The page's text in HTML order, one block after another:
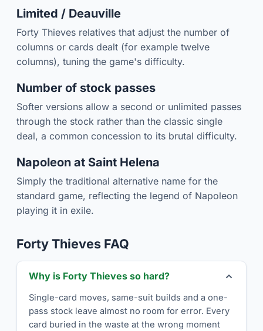
Limited / Deauville
Forty Thieves relatives that adjust the number of
columns or cards dealt (for example twelve
columns), tuning the game's difficulty.
Number of stock passes
Softer versions allow a second or unlimited passes
through the stock rather than the classic single
deal, a common concession to its brutal difficulty.
Napoleon at Saint Helena
Simply the traditional alternative name for the
standard game, reflecting the legend of Napoleon
playing it in exile.
Forty Thieves FAQ
Why is Forty Thieves so hard?
Single-card moves, same-suit builds and a one-
pass stock leave almost no room for error. Every
card buried in the waste at the wrong moment